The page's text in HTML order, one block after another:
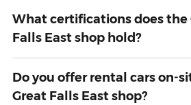
What certifications does the
Falls East shop hold?
Do you offer rental cars on-
Great Falls East shop?